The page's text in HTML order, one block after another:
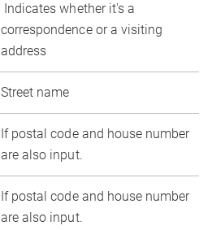
Indicates whether it's a
correspondence or a visiting
address
Street name
If postal code and house number
are also input.
If postal code and house number
are also input.